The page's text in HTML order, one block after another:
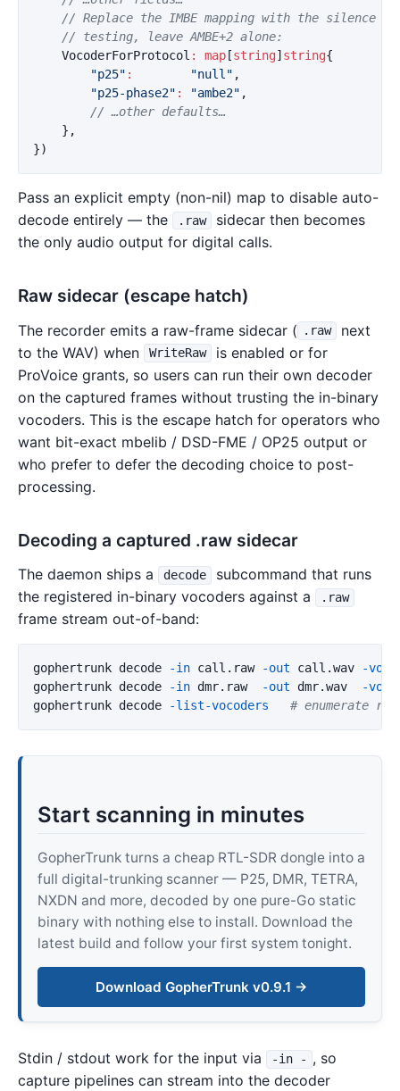
// Replace the IMBE mapping with the silence
// testing, leave AMBE+2 alone:
VocoderForProtocol : map [string] string{
"p25" : "null" ,
"p25-phase2" : "ambe2" ,
// …other defaults…
},
})
Pass an explicit empty (non-nil) map to disable auto-
decode entirely — the
.raw
sidecar then becomes
the only audio output for digital calls.
Raw sidecar (escape hatch)
The recorder emits a raw-frame sidecar ( .raw
next
to the WAV) when
WriteRaw
is enabled or for
ProVoice grants, so users can run their own decoder
on the captured frames without trusting the in-binary
vocoders. This is the escape hatch for operators who
want bit-exact mbelib / DSD-FME / OP25 output or
who prefer to defer the decoding choice to post-
processing.
Decoding a captured .raw sidecar
The daemon ships a decode
subcommand that runs
the registered in-binary vocoders against a
.raw
frame stream out-of-band:
gophertrunk decode -in call.raw -out call.wav
-
gophertrunk decode
-in dmr.raw -out dmr.wav
-
gophertrunk decode
-list-vocoders # enumerate
Start scanning in minutes
GopherTrunk turns a cheap RTL-SDR dongle into a
full digital-trunking scanner — P25, DMR, TETRA,
NXDN and more, decoded by one pure-Go static
binary with nothing else to install. Download the
latest build and follow your first system tonight.
Download GopherTrunk v0.9.1 →
Stdin / stdout work for the input via -in - , so
capture pipelines can stream into the decoder